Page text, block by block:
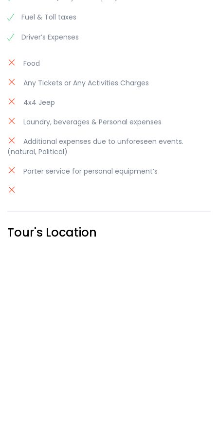
Fuel & Toll taxes
Driver’s Expenses
Food
Any Tickets or Any Activities Charges
4x4 Jeep
Laundry, beverages & Personal expenses
Additional expenses due to unforeseen events.
(natural, Political)
Porter service for personal equipment’s
Tour's Location